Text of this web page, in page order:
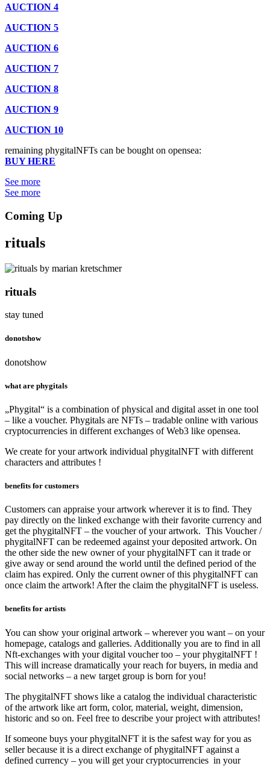
AUCTION 4
AUCTION 5
AUCTION 6
AUCTION 7
AUCTION 8
AUCTION 9
AUCTION 10
remaining phygitalNFTs can be bought on opensea:
BUY HERE
See more
See more
Coming Up
rituals
rituals
stay tuned
donotshow
donotshow
what are phygitals
„Phygital“ is a combination of physical and digital asset in one tool
– like a voucher. Phygitals are NFTs – tradable online with various
cryptocurrencies in different exchanges of Web3 like opensea.
We create for your artwork individual phygitalNFT with different
characters and attributes !
benefits for customers
Customers can appraise your artwork wherever it is to find. They
pay directly on the linked exchange with their favorite currency and
get the phygitalNFT – the voucher of your artwork. This Voucher /
phygitalNFT can be redeemed against your deposited artwork. On
the other side the new owner of your phygitalNFT can it trade or
give away or send around the world until the defined period of the
claim has expired. Only the current owner of this phygitalNFT can
once claim the artwork! After the claim the phygitalNFT is useless.
benefits for artists
You can show your original artwork – wherever you want – on your
homepage, catalogs and galleries. Additionally you are to find in all
Nft-exchanges with your digital voucher too – your phygitalNFT !
This will increase dramatically your reach for buyers, in media and
social networks – a new target group is born for you!
The phygitalNFT shows like a catalog the individual characteristic
of the artwork like art form, color, material, weight, dimension,
historic and so on. Feel free to describe your project with attributes!
If someone buys your phygitalNFT it is the safest way for you as
seller because it is a direct exchange of phygitalNFT against a
defined currency – you will get your cryptocurrencies in your